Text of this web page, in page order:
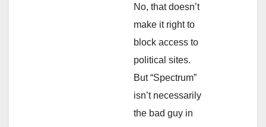
No, that doesn’t
make it right to
block access to
political sites.
But “Spectrum”
isn’t necessarily
the bad guy in